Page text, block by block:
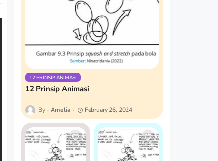
12 PRINSIP ANIMASI
12 Prinsip Animasi
Amelia February 26, 2024